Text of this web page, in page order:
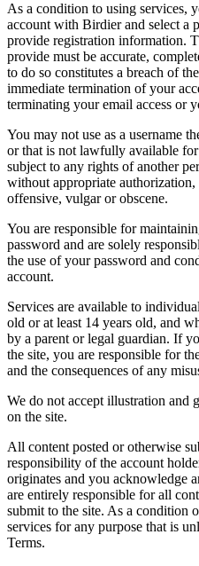
As a condition to using services,
account with Birdier and select a
provide registration information.
provide must be accurate,
to do so constitutes a breach of
immediate termination of your
terminating your email access or
You may not use as a username
or that is not lawfully available
subject to any rights of another
without appropriate
offensive, vulgar or obscene.
You are responsible for
password and are solely
the use of your password and
account.
Services are available to
old or at least 14 years old, and
by a parent or legal guardian. If
the site, you are responsible for
and the consequences of any
We do not accept illustration and
on the site.
All content posted or otherwise
responsibility of the account
originates and you acknowledge
are entirely responsible for all
submit to the site. As a condition
services for any purpose that is
Terms.